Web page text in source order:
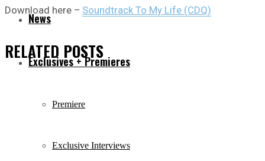
News
Exclusives + Premieres
Premiere
Exclusive Interviews
Download here – Soundtrack To My Life (CDQ)
RELATED POSTS